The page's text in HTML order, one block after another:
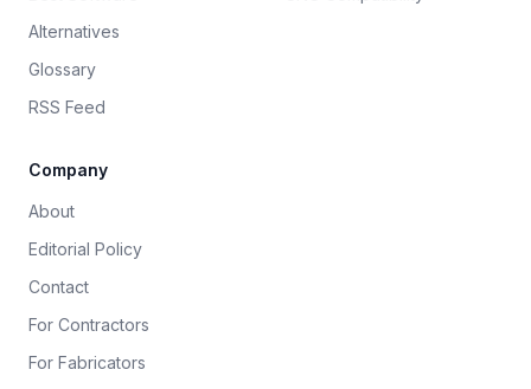
Alternatives
Glossary
RSS Feed
Company
About
Editorial Policy
Contact
For Contractors
For Fabricators